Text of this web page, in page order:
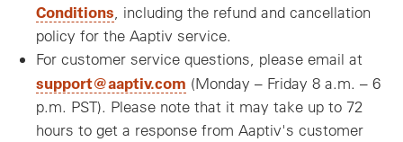
Conditions , including the refund and cancellation
policy for the Aaptiv service.
For customer service questions, please email at
support@aaptiv.com (Monday – Friday 8 a.m. – 6
p.m. PST). Please note that it may take up to 72
hours to get a response from Aaptiv's customer